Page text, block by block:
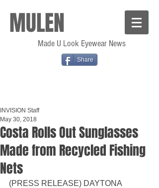
MULEN
Made U Look Eyewear News
Share
Costa Rolls Out Sunglasses
Made from Recycled Fishing
Nets
INVISION Staff
May 30, 2018
(PRESS RELEASE) DAYTONA